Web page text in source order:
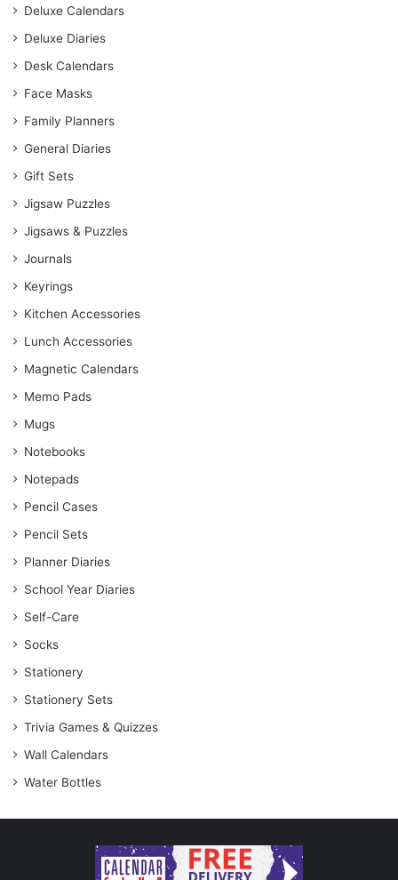
Deluxe Calendars
Deluxe Diaries
Desk Calendars
Face Masks
Family Planners
General Diaries
Gift Sets
Jigsaw Puzzles
Jigsaws & Puzzles
Journals
Keyrings
Kitchen Accessories
Lunch Accessories
Magnetic Calendars
Memo Pads
Mugs
Notebooks
Notepads
Pencil Cases
Pencil Sets
Planner Diaries
School Year Diaries
Self-Care
Socks
Stationery
Stationery Sets
Trivia Games & Quizzes
Wall Calendars
Water Bottles